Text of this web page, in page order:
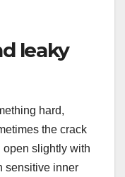
leaky
hard,
the crack
open slightly with
sensitive inner